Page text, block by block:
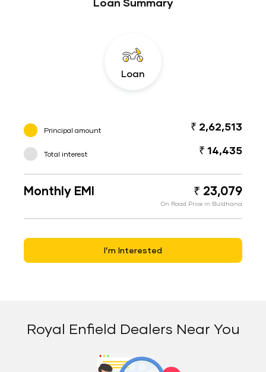
Loan
Principal amount ₹ 2,62,513
Total interest ₹ 14,435
Monthly EMI ₹ 23,079
On Road Price in Buldhana
I’m Interested
Royal Enfield Dealers Near You